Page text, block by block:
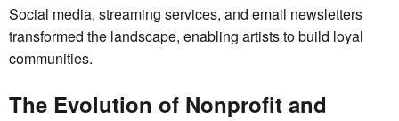
Social media, streaming services, and email newsletters
transformed the landscape, enabling artists to build loyal
communities.
The Evolution of Nonprofit and